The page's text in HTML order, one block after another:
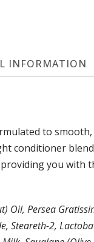
INFORMATION
to
conditioner
you with
Oil, Persea
Steareth-2,